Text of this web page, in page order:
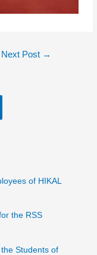
Next Post →
of HIKAL
the RSS
the Students of